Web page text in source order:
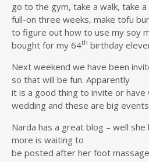
go to the gym, take a walk, take a
full-on three weeks, make tofu
to figure out how to use my soy
bought for my 64th birthday
Next weekend we have been
so that will be fun. Apparently
it is a good thing to invite or
wedding and these are big
Narda has a great blog – well
more is waiting to
be posted after her foot